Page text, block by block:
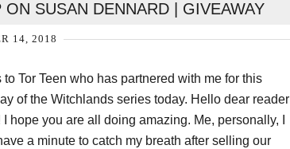
SUSAN DENNARD | GIVEAWAY
14, 2018
to Tor Teen who has partnered with me for this
of the Witchlands series today. Hello dear reader
I hope you are all doing amazing. Me, personally, I
a minute to catch my breath after selling our